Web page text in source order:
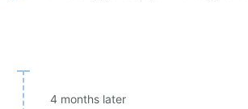
4 months later